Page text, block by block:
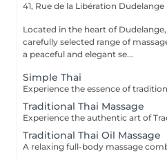
41, Rue de la Libération Dudelange
Located in the heart of
carefully selected range of
a peaceful and elegant se...
Simple Thai
Traditional Thai Massage
Traditional Thai Oil Massage